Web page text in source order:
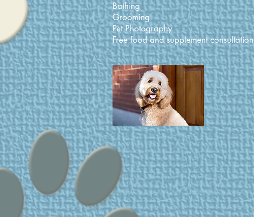
Bathing
Grooming
Pet Photography
Free food and supplement consultation